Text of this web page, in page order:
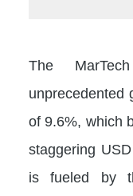
The
unprecedented
of 9.6%, which
staggering
is fueled by